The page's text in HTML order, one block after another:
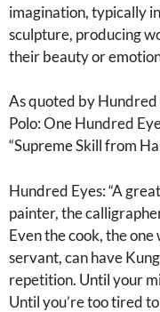
imagination, typically
sculpture, producing
their beauty or
As quoted by
Polo: One Hundred
“Supreme Skill from
Hundred Eyes: “A
painter, the
Even the cook, the
servant, can have
repetition. Until your
Until you’re too tired